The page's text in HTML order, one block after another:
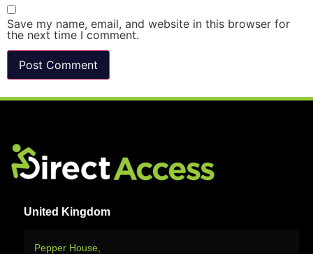
Save my name, email, and website in this browser for
the next time I comment.
United Kingdom
Pepper House,